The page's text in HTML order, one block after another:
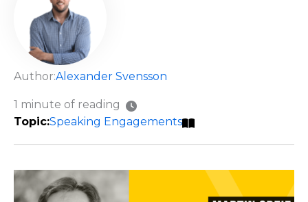
Author:Alexander Svensson
Speaking Engagements
1 minute of reading